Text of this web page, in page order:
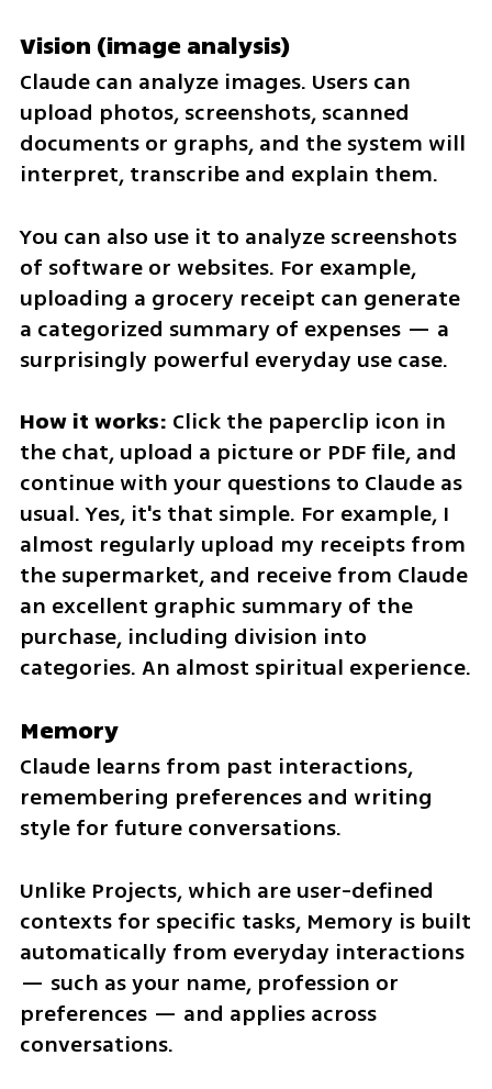
Vision (image analysis)
Claude can analyze images. Users can
upload photos, screenshots, scanned
documents or graphs, and the system will
interpret, transcribe and explain them.
You can also use it to analyze screenshots
of software or websites. For example,
uploading a grocery receipt can generate
a categorized summary of expenses — a
surprisingly powerful everyday use case.
How it works: Click the paperclip icon in
the chat, upload a picture or PDF file, and
continue with your questions to Claude as
usual. Yes, it's that simple. For example, I
almost regularly upload my receipts from
the supermarket, and receive from Claude
an excellent graphic summary of the
purchase, including division into
categories. An almost spiritual experience.
Memory
Claude learns from past interactions,
remembering preferences and writing
style for future conversations.
Unlike Projects, which are user-defined
contexts for specific tasks, Memory is built
automatically from everyday interactions
— such as your name, profession or
preferences — and applies across
conversations.